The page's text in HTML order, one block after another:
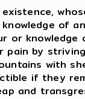
of
or
by
with
if they
and